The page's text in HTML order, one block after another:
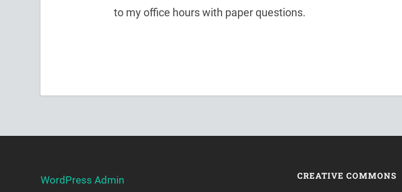
to my office hours with paper questions.
WordPress Admin CREATIVE COMMONS